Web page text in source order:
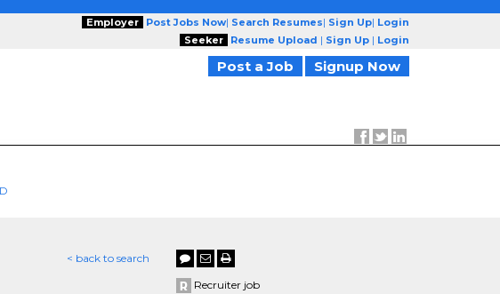
Employer Post Jobs Now| Search Resumes| Sign Up| Login
Seeker
Resume Upload | Sign Up | Login
Post a Job Signup Now
< back to search
Recruiter job